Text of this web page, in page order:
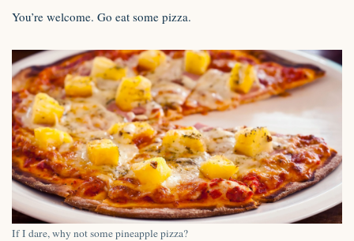
You’re welcome. Go eat some pizza.
If I dare, why not some pineapple pizza?